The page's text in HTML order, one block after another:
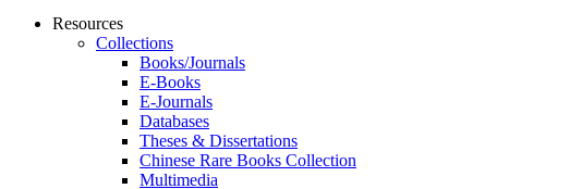
Resources
Collections
Books/Journals
E-Books
E‑Journals
Databases
Theses & Dissertations
Chinese Rare Books Collection
Multimedia